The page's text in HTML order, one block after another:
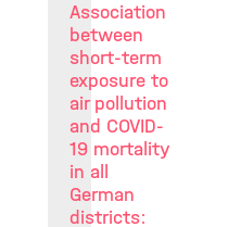
Association
between
short-term
exposure to
air pollution
and COVID-
19 mortality
in all
German
districts: